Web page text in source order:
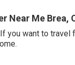
Near Me Brea,
you want to travel